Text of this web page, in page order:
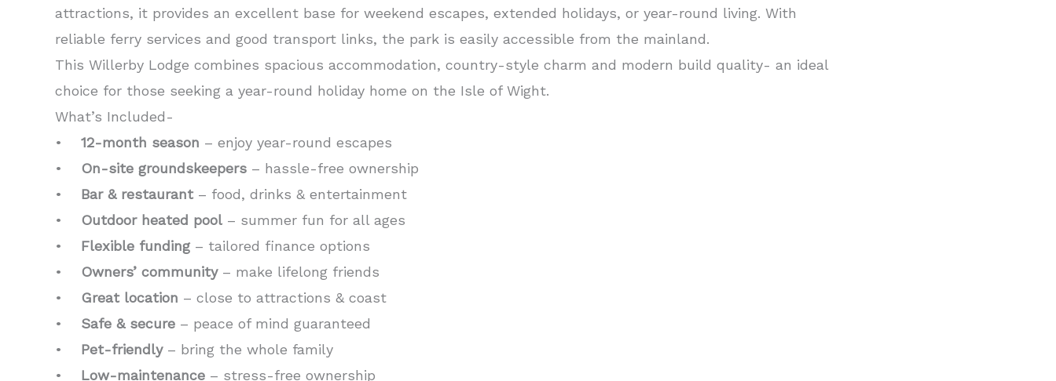
attractions, it provides an excellent base for weekend escapes, extended holidays, or year-round living. With
reliable ferry services and good transport links, the park is easily accessible from the mainland.
This Willerby Lodge combines spacious accommodation, country-style charm and modern build quality- an ideal
choice for those seeking a year-round holiday home on the Isle of Wight.
What’s Included-
• 12-month season – enjoy year-round escapes
• On-site groundskeepers – hassle-free ownership
• Bar & restaurant – food, drinks & entertainment
• Outdoor heated pool – summer fun for all ages
• Flexible funding– tailored finance options
• Owners’ community– make lifelong friends
• Great location – close to attractions & coast
• Safe & secure – peace of mind guaranteed
• Pet-friendly– bring the whole family
• Low-maintenance – stress-free ownership